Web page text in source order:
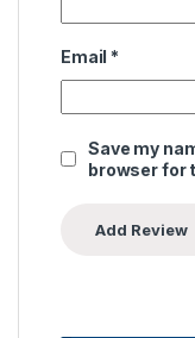
Email *
Save my
browser for